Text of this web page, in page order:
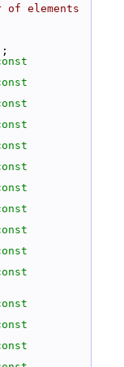
of elements